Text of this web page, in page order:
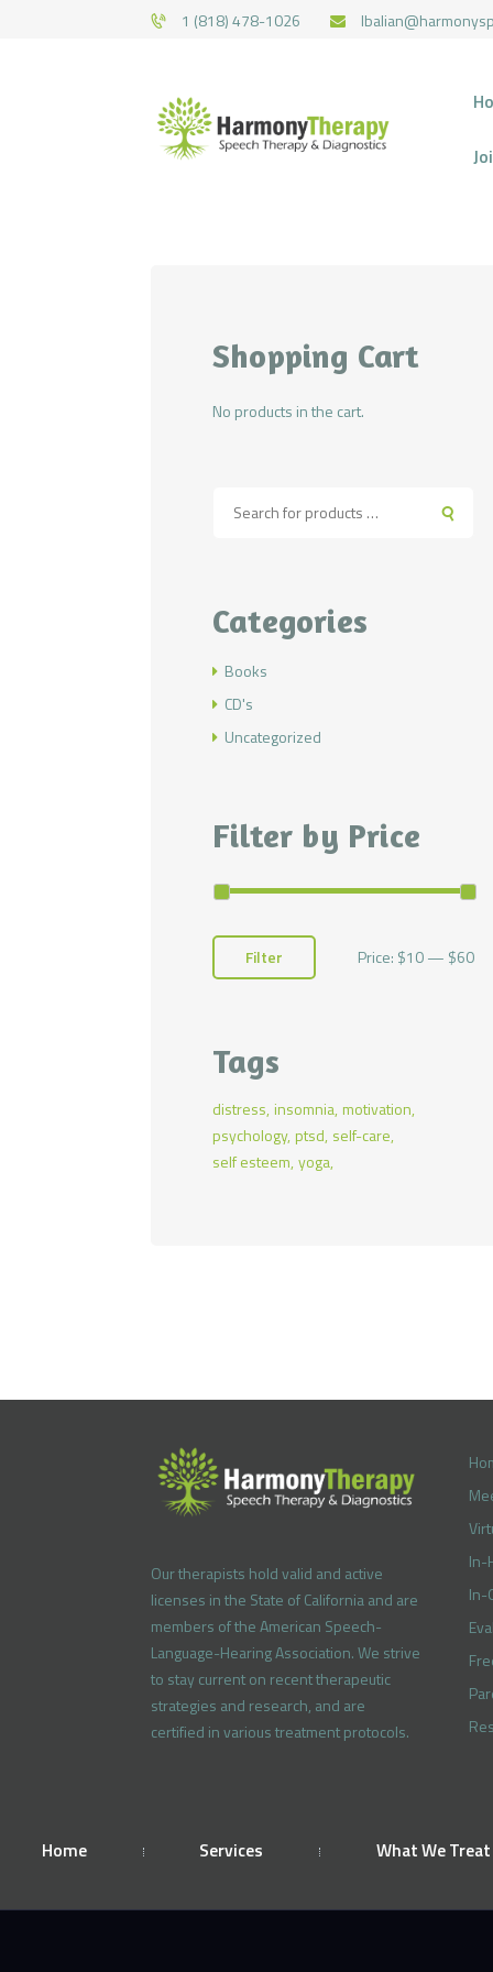
1 (818) 478-1026
Shopping Cart
No products in the cart.
Categories
Books
CD's
Uncategorized
Filter by Price
Filter Price: $10— $60
Tags
distress insomnia motivation
psychology ptsd self-care
self esteem yoga
Our therapists hold valid and active
licenses in the State of California and are
members of the American Speech-
Language-Hearing Association. We strive
to stay current on recent therapeutic
strategies and research, and are
certified in various treatment protocols.
In-
In-
Home Services What We Treat